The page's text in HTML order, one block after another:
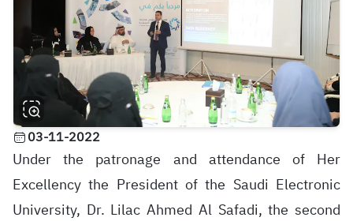
03-11-2022
Under the patronage and attendance of Her
Excellency the President of the Saudi Electronic
University, Dr. Lilac Ahmed Al Safadi, the second